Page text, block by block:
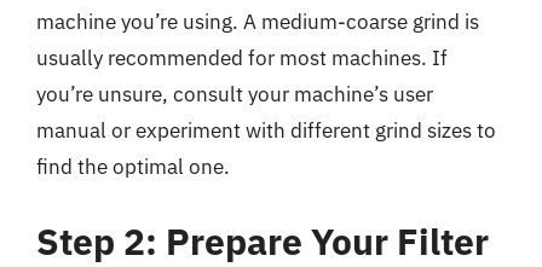
machine you’re using. A medium-coarse grind is
usually recommended for most machines. If
you’re unsure, consult your machine’s user
manual or experiment with different grind sizes to
find the optimal one.
Step 2: Prepare Your Filter